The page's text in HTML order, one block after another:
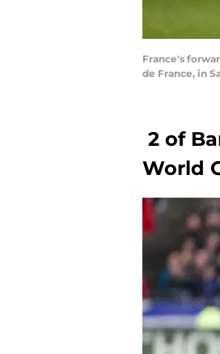
France's
de France, in
2 of
World